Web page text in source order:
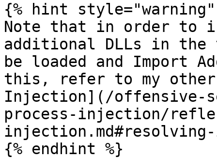
{% hint style="warning"
Note that in order to
additional DLLs in the
be loaded and Import
this, refer to my
Injection](/offensive-
process-injection/
{% endhint %}